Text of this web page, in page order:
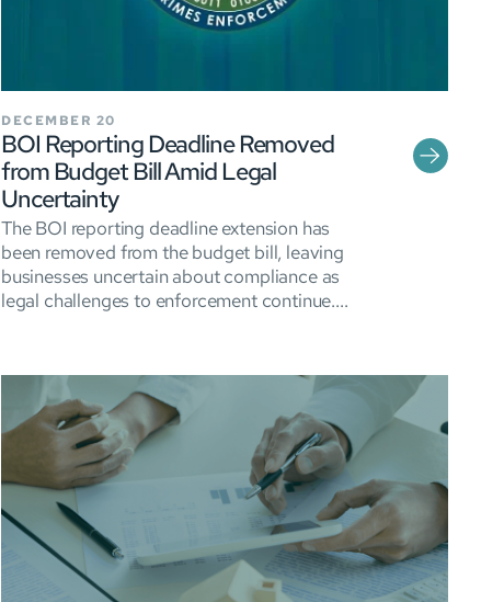
DECEMBER 20
BOI Reporting Deadline Removed
from Budget Bill Amid Legal
Uncertainty
The BOI reporting deadline extension has
been removed from the budget bill, leaving
businesses uncertain about compliance as
legal challenges to enforcement continue....